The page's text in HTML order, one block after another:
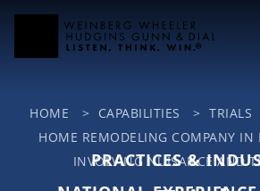
Cookie Settings
Main Content
Main Menu
HOME > CAPABILITIES > TRIALS
HOME REMODELING COMPANY IN
INVOLVING NUISANCE AND
PRACTICES &
Jump to Page